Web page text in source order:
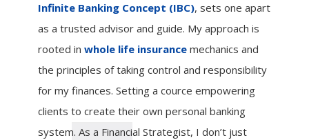
Infinite Banking Concept (IBC), sets one apart
as a trusted advisor and guide. My approach is
rooted in whole life insurancemechanics and
the principles of taking control and responsibility
for my finances. Setting a cource empowering
clients to create their own personal banking
system. As a Financial Strategist, I don’t just